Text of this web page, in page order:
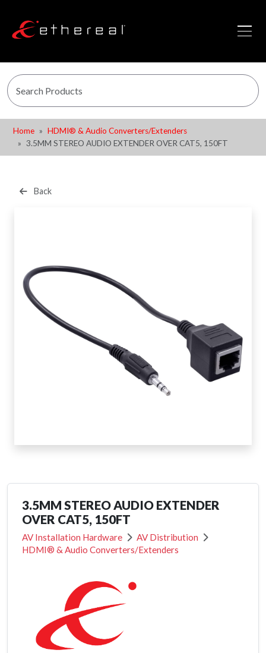
Home
HDMI® & Audio Converters/Extenders
3.5MM STEREO AUDIO EXTENDER OVER CAT5, 150FT
Back
3.5MM STEREO AUDIO EXTENDER
OVER CAT5, 150FT
AV Installation Hardware
AV Distribution
HDMI® & Audio Converters/Extenders